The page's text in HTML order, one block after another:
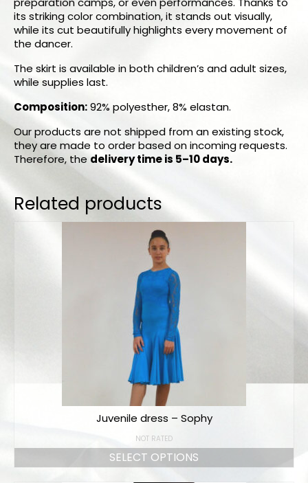
its striking color combination, it stands out visually,
while its cut beautifully highlights every movement of
the dancer.
The skirt is available in both children’s and adult sizes,
while supplies last.
Composition:92% polyesther, 8% elastan.
Our products are not shipped from an existing stock,
they are made to order based on incoming requests.
Therefore, the delivery time is 5–10 days.
Related products
Juvenile dress – Sophy
NOT RATED
SELECT OPTIONS